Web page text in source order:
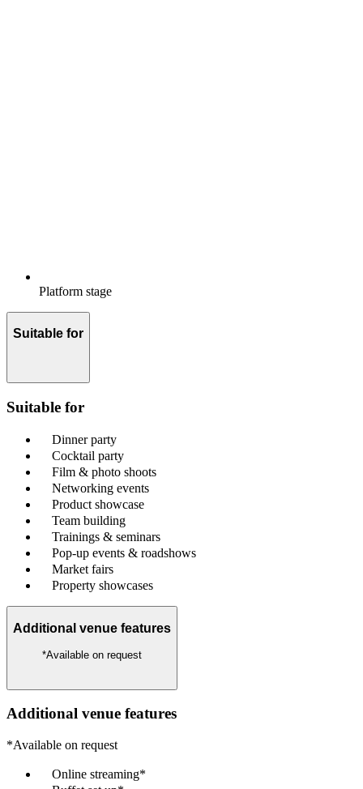
Platform stage
Suitable for
Suitable for
Dinner party
Cocktail party
Film & photo shoots
Networking events
Product showcase
Team building
Trainings & seminars
Pop-up events & roadshows
Market fairs
Property showcases
Additional venue features
*Available on request
Additional venue features
*Available on request
Online streaming*